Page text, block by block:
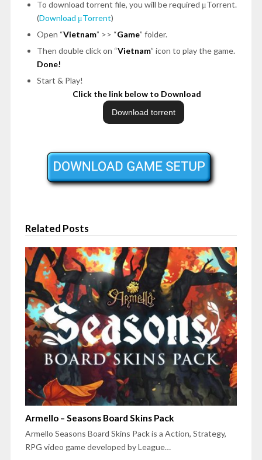
To download torrent file, you will be required μTorrent.
(Download μTorrent)
Open “Vietnam” >> “Game” folder.
Then double click on “Vietnam” icon to play the game.
Done!
Start & Play!
Click the link below to Download
Related Posts
Armello – Seasons Board Skins Pack
Armello Seasons Board Skins Pack is a Action, Strategy,
RPG video game developed by League…